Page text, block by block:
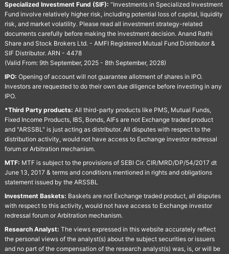
Specialized Investment Fund (SIF): “Investments in Specialized Investment
Fund involve relatively higher risk, including potential loss of capital, liquidity
risk, and market volatility. Please read all investment strategy-related
documents carefully before making the investment decision. Anand Rathi
Share and Stock Brokers Ltd. - AMFI Registered Mutual Fund Distributor &
SIF Distributor. ARN - 4478
(Valid From: 9th September, 2025 - 8th September, 2028)
IPO: Opening of account will not guarantee allotment of shares in IPO.
Investors are requested to do their own due diligence before investing in any
IPO.
*Third Party products: All third-party products like PMS, Mutual Funds,
Fixed Income Products, IBS, Bonds, AIFs are not Exchange traded product
and "ARSSBL" is just acting as distributor. All disputes with respect to the
distribution activity, would not have access to Exchange investor redressal
forum or Arbitration mechanism.
MTF: MTF is subject to the provisions of SEBI Cir. CIR/MRD/DP/54/2017 dt
June 13, 2017 & terms and conditions mentioned in rights and obligations
statement issued by the ARSSBL
Investment Baskets: Baskets are not Exchange traded product, all disputes
with respect to this activity, would not have access to Exchange investor
redressal forum or Arbitration mechanism.
Research Analyst: The views expressed in this website accurately reflect
the personal views of the analyst(s) about the subject securities or issuers
and no part of the compensation of the research analyst(s) was, is, or will be